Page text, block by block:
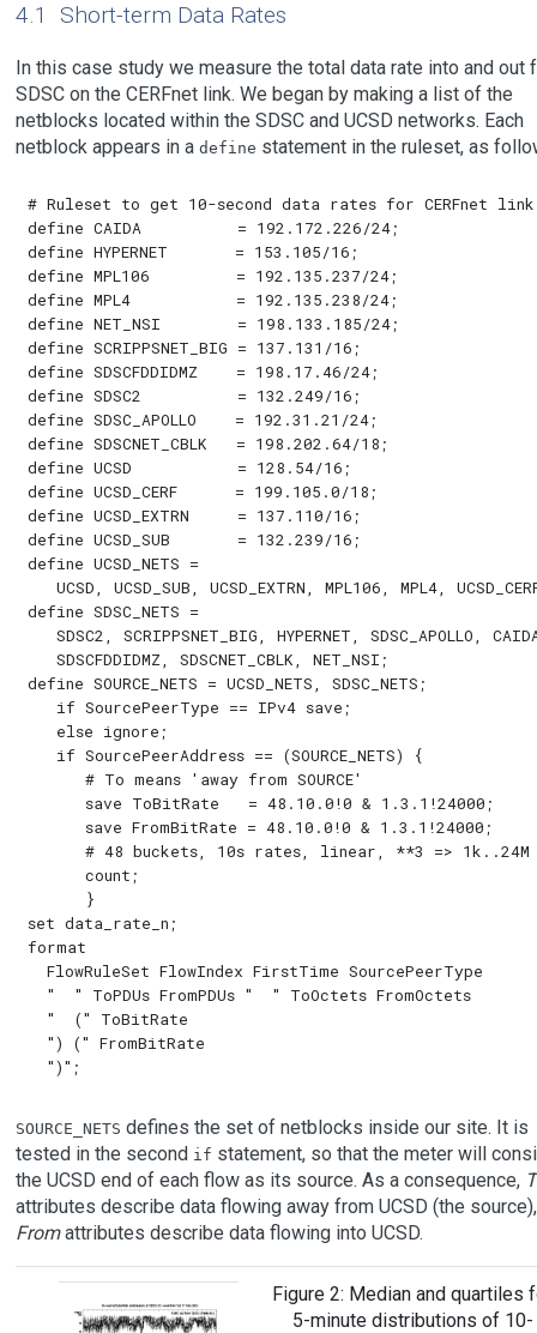
4.1 Short-term Data Rates
In this case study we measure the total data rate into and out
SDSC on the CERFnet link. We began by making a list of the
netblocks located within the SDSC and UCSD networks. Each
netblock appears in a define statement in the ruleset, as
# Ruleset to get 10-second data rates for CERFnet link
define CAIDA          = 192.172.226/24;
define HYPERNET       = 153.105/16;
define MPL106         = 192.135.237/24;
define MPL4           = 192.135.238/24;
define NET_NSI        = 198.133.185/24;
define SCRIPPSNET_BIG = 137.131/16;
define SDSCFDDIDMZ    = 198.17.46/24;
define SDSC2          = 132.249/16;
define SDSC_APOLLO    = 192.31.21/24;
define SDSCNET_CBLK   = 198.202.64/18;
define UCSD           = 128.54/16;
define UCSD_CERF      = 199.105.0/18;
define UCSD_EXTRN     = 137.110/16;
define UCSD_SUB       = 132.239/16;
define UCSD_NETS =
UCSD, UCSD_SUB, UCSD_EXTRN, MPL106, MPL4,
define SDSC_NETS =
SDSC2, SCRIPPSNET_BIG, HYPERNET, SDSC_APOLLO,
   SDSCFDDIDMZ, SDSCNET_CBLK, NET_NSI;
define SOURCE_NETS = UCSD_NETS, SDSC_NETS;
   if SourcePeerType == IPv4 save;
   else ignore;
   if SourcePeerAddress == (SOURCE_NETS) {
      # To means 'away from SOURCE'
      save ToBitRate   = 48.10.0!0 & 1.3.1!24000;
      save FromBitRate = 48.10.0!0 & 1.3.1!24000;
# 48 buckets, 10s rates, linear, **3 => 1k..24M
      count;
      }
set data_rate_n;
format
  FlowRuleSet FlowIndex FirstTime SourcePeerType
  "  " ToPDUs FromPDUs "  " ToOctets FromOctets
  "  (" ToBitRate
  ") (" FromBitRate
SOURCE_NETS defines the set of netblocks inside our site. It is
tested in the second if statement, so that the meter will
the UCSD end of each flow as its source. As a consequence,
attributes describe data flowing away from UCSD (the
Fromattributes describe data flowing into UCSD.
Figure 2: Median and quartiles
5-minute distributions of 10-